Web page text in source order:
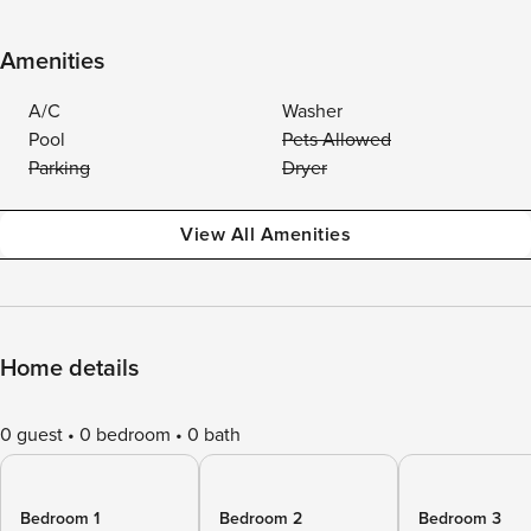
Amenities
A/C
Washer
Pool
Pets Allowed
Parking
Dryer
View All Amenities
Home details
0 guest 0 bedroom 0 bath
Bedroom 1
Bedroom 2
Bedroom 3